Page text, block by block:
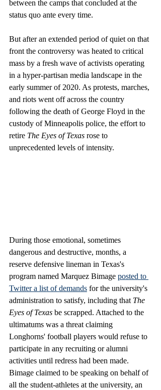
between the camps that concluded at the
status quo ante every time.
But after an extended period of quiet on that
front the controversy was heated to critical
mass by a fresh wave of activists operating
in a hyper-partisan media landscape in the
early summer of 2020. As protests, marches,
and riots went off across the country
following the death of George Floyd in the
custody of Minneapolis police, the effort to
retire The Eyes of Texas rose to
unprecedented levels of intensity.
During those emotional, sometimes
dangerous and destructive, months, a
reserve defensive lineman in Texas's
program named Marquez Bimage posted to
Twitter a list of demands for the university's
administration to satisfy, including that The
Eyes of Texas be scrapped. Attached to the
ultimatums was a threat claiming
Longhorns' football players would refuse to
participate in any recruiting or alumni
activities until redress had been made.
Bimage claimed to be speaking on behalf of
all the student-athletes at the university, an